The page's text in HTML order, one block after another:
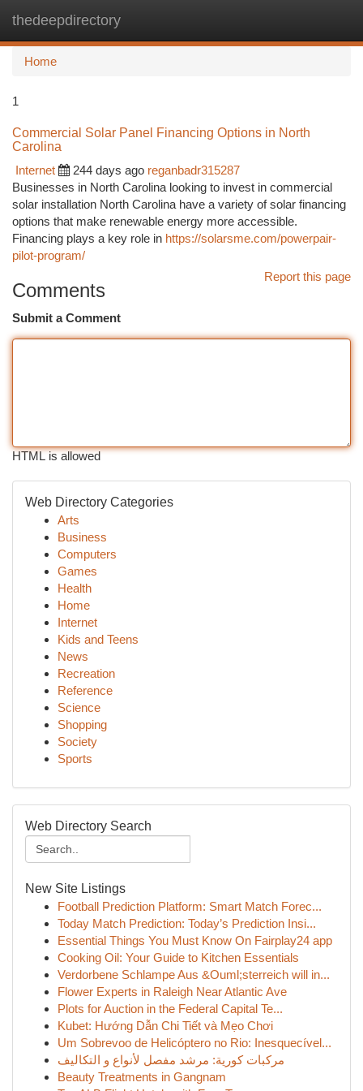
thedeepdirectory
Home
1
Commercial Solar Panel Financing Options in North
Carolina
Internet
244 days ago reganbadr315287
Businesses in North Carolina looking to invest in commercial
solar installation North Carolina have a variety of solar financing
options that make renewable energy more accessible.
Financing plays a key role in https://solarsme.com/powerpair-
pilot-program/
Report this page
Comments
Submit a Comment
HTML is allowed
Web Directory Categories
Arts
Business
Computers
Games
Health
Home
Internet
Kids and Teens
News
Recreation
Reference
Science
Shopping
Society
Sports
Web Directory Search
New Site Listings
Football Prediction Platform: Smart Match Forec...
Today Match Prediction: Today’s Prediction Insi...
Essential Things You Must Know On Fairplay24 app
Cooking Oil: Your Guide to Kitchen Essentials
Verdorbene Schlampe Aus &Ouml;sterreich will in...
Flower Experts in Raleigh Near Atlantic Ave
Plots for Auction in the Federal Capital Te...
Kubet: Hướng Dẫn Chi Tiết và Mẹo Chơi
Um Sobrevoo de Helicóptero no Rio: Inesquecível...
مركبات كورية: مرشد مفصل لأنواع و التكاليف
Beauty Treatments in Gangnam